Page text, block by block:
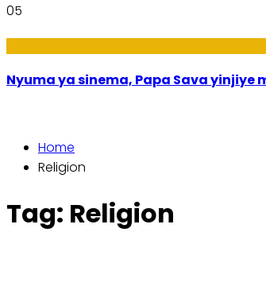
05
Nyuma ya sinema, Papa Sava yinjiye
Home
Religion
Tag: Religion